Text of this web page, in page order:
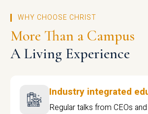
WHY CHOOSE CHRIST
More Than a Campus
A Living Experience
Industry integrated
Regular talks from CEOs